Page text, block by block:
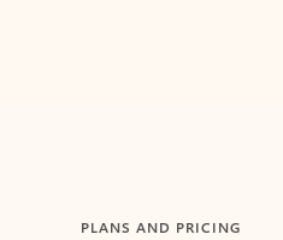
PLANS AND PRICING